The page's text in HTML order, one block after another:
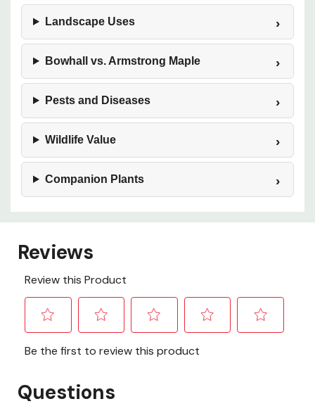
Landscape Uses
Bowhall vs. Armstrong Maple
Pests and Diseases
Wildlife Value
Companion Plants